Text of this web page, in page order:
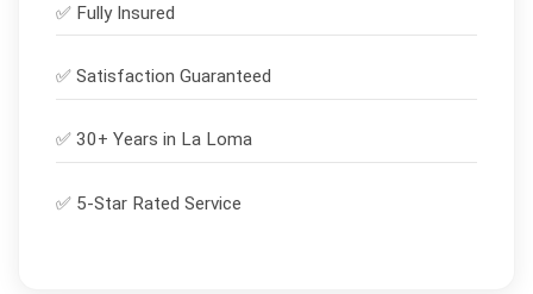
✅ Fully Insured
✅ Satisfaction Guaranteed
✅ 30+ Years in La Loma
✅ 5-Star Rated Service